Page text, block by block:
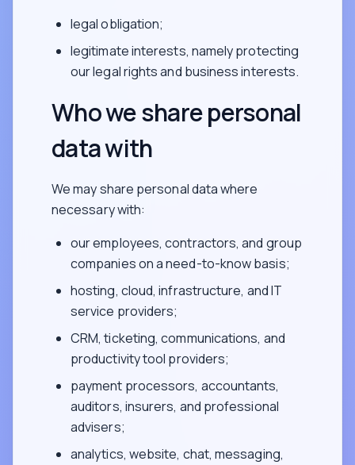
legal obligation;
legitimate interests, namely protecting
our legal rights and business interests.
Who we share personal
data with
We may share personal data where
necessary with:
our employees, contractors, and group
companies on a need-to-know basis;
hosting, cloud, infrastructure, and IT
service providers;
CRM, ticketing, communications, and
productivity tool providers;
payment processors, accountants,
auditors, insurers, and professional
advisers;
analytics, website, chat, messaging,